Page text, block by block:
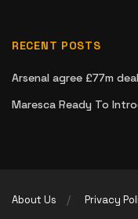
RECENT POSTS
Arsenal agree £77m
Maresca Ready To
About Us Privacy